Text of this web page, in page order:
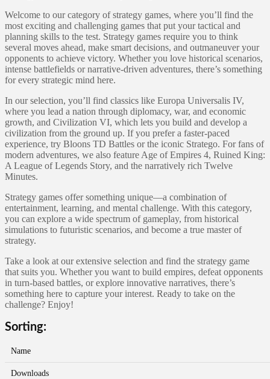
Welcome to our category of strategy games, where you’ll find the
most exciting and challenging games that put your tactical and
planning skills to the test. Strategy games require you to think
several moves ahead, make smart decisions, and outmaneuver your
opponents to achieve victory. Whether you love historical scenarios,
intense battlefields or narrative-driven adventures, there’s something
for every strategic mind here.
In our selection, you’ll find classics like Europa Universalis IV,
where you lead a nation through diplomacy, war, and economic
growth, and Civilization VI, which lets you build and develop a
civilization from the ground up. If you prefer a faster-paced
experience, try Bloons TD Battles or the iconic Stratego. For fans of
modern adventures, we also feature Age of Empires 4, Ruined King:
A League of Legends Story, and the narratively rich Twelve
Minutes.
Strategy games offer something unique—a combination of
entertainment, learning, and mental challenge. With this category,
you can explore a wide spectrum of gameplay, from historical
simulations to futuristic scenarios, and become a true master of
strategy.
Take a look at our extensive selection and find the strategy game
that suits you. Whether you want to build empires, defeat opponents
in turn-based battles, or explore innovative narratives, there’s
something here to capture your interest. Ready to take on the
challenge? Enjoy!
Sorting:
Name
Downloads